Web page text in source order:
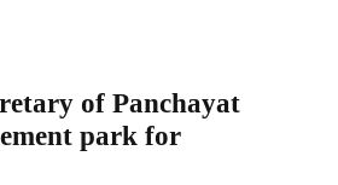
of Panchayat
park for